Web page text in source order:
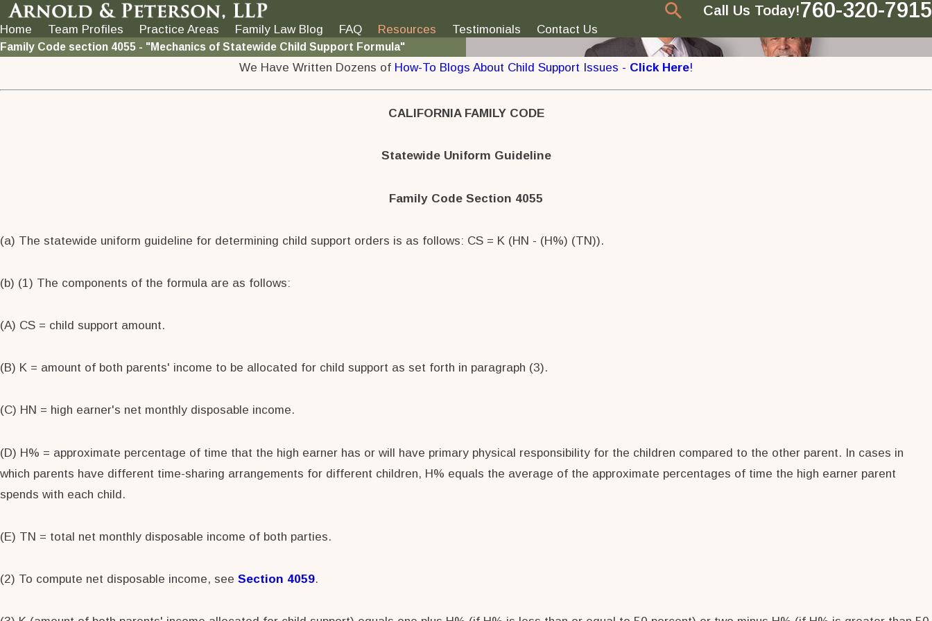
Call Us Today!760-320-7915
Home Team Profiles Practice Areas Family Law Blog FAQ Resources Testimonials Contact Us
Family Code section 4055 - "Mechanics of Statewide Child Support Formula"
We Have Written Dozens of How-To Blogs About Child Support Issues - Click Here!
CALIFORNIA FAMILY CODE
Statewide Uniform Guideline
Family Code Section 4055
(a) The statewide uniform guideline for determining child support orders is as follows: CS = K (HN - (H%) (TN)).
(b) (1) The components of the formula are as follows:
(A) CS = child support amount.
(B) K = amount of both parents' income to be allocated for child support as set forth in paragraph (3).
(C) HN = high earner's net monthly disposable income.
(D) H% = approximate percentage of time that the high earner has or will have primary physical responsibility for the children compared to the other parent. In cases in
which parents have different time-sharing arrangements for different children, H% equals the average of the approximate percentages of time the high earner parent
spends with each child.
(E) TN = total net monthly disposable income of both parties.
(2) To compute net disposable income, see Section 4059.